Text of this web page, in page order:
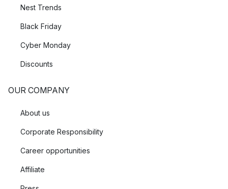
Nest Trends
Black Friday
Cyber Monday
Discounts
OUR COMPANY
About us
Corporate Responsibility
Career opportunities
Affiliate